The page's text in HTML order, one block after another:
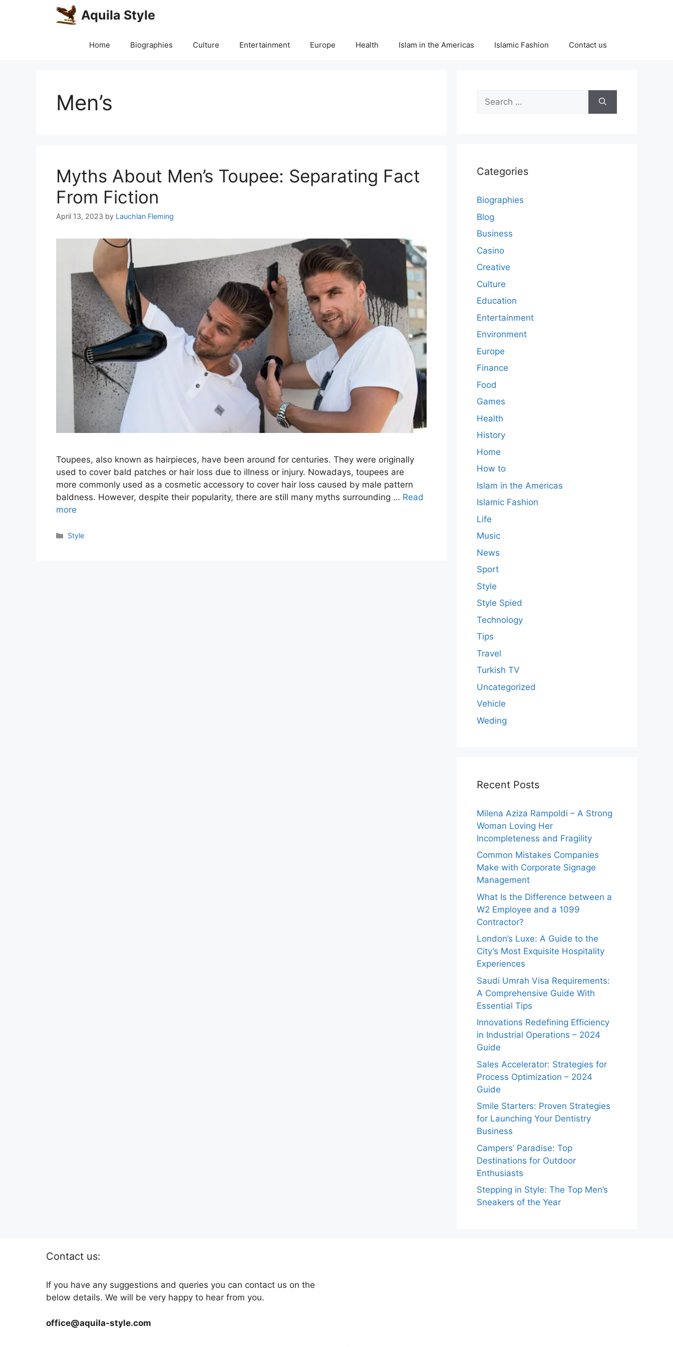
Aquila Style
Home Biographies Culture Entertainment Europe Health Islam in the Americas Islamic Fashion Contact us
Men’s
Myths About Men’s Toupee: Separating Fact
From Fiction
April 13, 2023 by Lauchlan Fleming
Toupees, also known as hairpieces, have been around for centuries. They were originally
used to cover bald patches or hair loss due to illness or injury. Nowadays, toupees are
more commonly used as a cosmetic accessory to cover hair loss caused by male pattern
baldness. However, despite their popularity, there are still many myths surrounding … Read
more
Categories
Style
Search
for:
Categories
Biographies
Blog
Business
Casino
Creative
Culture
Education
Entertainment
Environment
Europe
Finance
Food
Games
Health
History
Home
How to
Islam in the Americas
Islamic Fashion
Life
Music
News
Sport
Style
Style Spied
Technology
Tips
Travel
Turkish TV
Uncategorized
Vehicle
Weding
Recent Posts
Milena Aziza Rampoldi – A Strong
Woman Loving Her
Incompleteness and Fragility
Common Mistakes Companies
Make with Corporate Signage
Management
What Is the Difference between a
W2 Employee and a 1099
Contractor?
London’s Luxe: A Guide to the
City’s Most Exquisite Hospitality
Experiences
Saudi Umrah Visa Requirements:
A Comprehensive Guide With
Essential Tips
Innovations Redefining Efficiency
in Industrial Operations – 2024
Guide
Sales Accelerator: Strategies for
Process Optimization – 2024
Guide
Smile Starters: Proven Strategies
for Launching Your Dentistry
Business
Campers’ Paradise: Top
Destinations for Outdoor
Enthusiasts
Stepping in Style: The Top Men’s
Sneakers of the Year
Contact us:
If you have any suggestions and queries you can contact us on the
below details. We will be very happy to hear from you.
office@aquila-style.com